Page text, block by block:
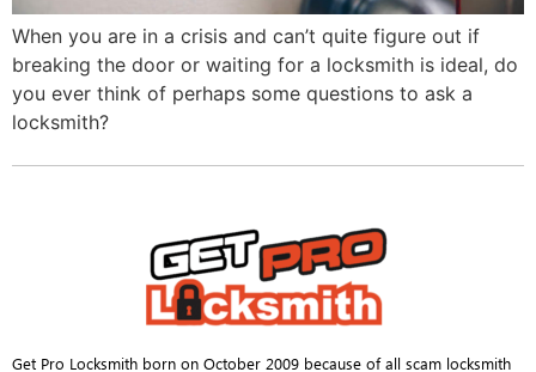
When you are in a crisis and can’t quite figure out if
breaking the door or waiting for a locksmith is ideal, do
you ever think of perhaps some questions to ask a
locksmith?
Get Pro Locksmith born on October 2009 because of all scam locksmith